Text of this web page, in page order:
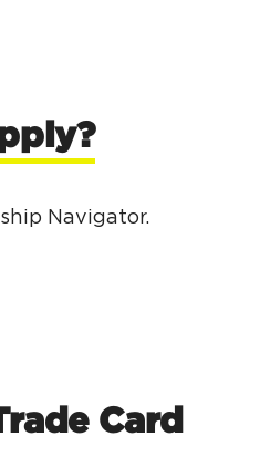
Navigator.
Card